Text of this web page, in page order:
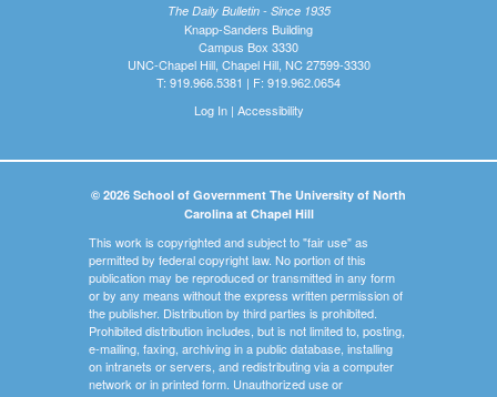
The Daily Bulletin - Since 1935
Knapp-Sanders Building
Campus Box 3330
UNC-Chapel Hill, Chapel Hill, NC 27599-3330
T: 919.966.5381 | F: 919.962.0654
Log In| Accessibility
© 2026 School of Government The University of North
Carolina at Chapel Hill
This work is copyrighted and subject to "fair use" as
permitted by federal copyright law. No portion of this
publication may be reproduced or transmitted in any form
or by any means without the express written permission of
the publisher. Distribution by third parties is prohibited.
Prohibited distribution includes, but is not limited to, posting,
e-mailing, faxing, archiving in a public database, installing
on intranets or servers, and redistributing via a computer
network or in printed form. Unauthorized use or